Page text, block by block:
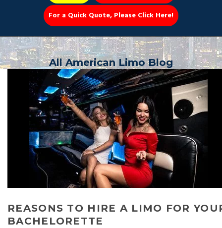
Party Bus
Book Now 📆
For a Quick Quote, Please Click Here!
All American Limo Blog
REASONS TO HIRE A LIMO FOR
BACHELORETTE